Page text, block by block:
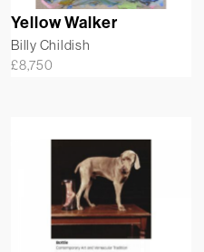
Yellow Walker
Billy Childish
£8,750